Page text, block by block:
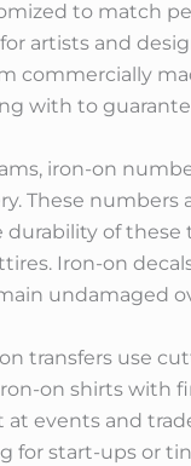
to match
artists and
commercially
with to
iron-on
These numbers
of
Iron-on
undamaged
transfers use
on shirts with
events and
for start-ups or